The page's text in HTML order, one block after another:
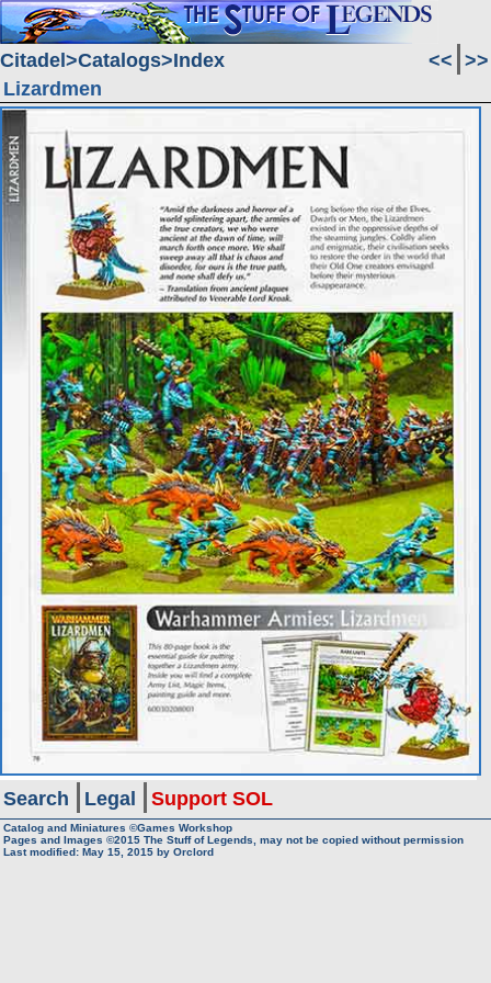
Citadel Catalogs Index << >>
Lizardmen
Search Legal Support SOL
Catalog and Miniatures ©Games Workshop
Pages and Images ©2015 The Stuff of Legends, may not be copied without permission
Last modified: May 15, 2015 by Orclord